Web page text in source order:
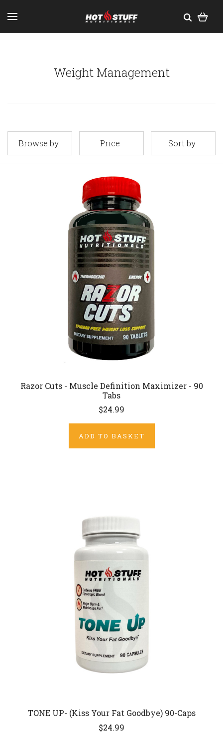
Weight Management
Browse by Price Sort by
Razor Cuts - Muscle Definition Maximizer - 90
Tabs
$24.99
ADD TO BASKET
TONE UP- (Kiss Your Fat Goodbye) 90-Caps
$24.99